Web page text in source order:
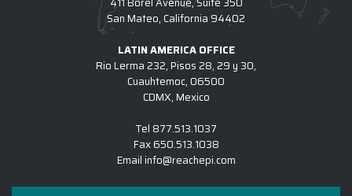
San Mateo, California 94402
LATIN AMERICA OFFICE
Rio Lerma 232, Pisos 28, 29 y 30,
Cuauhtemoc, 06500
CDMX, Mexico
Tel 877.513.1037
Fax650.513.1038
Email info@reachepi.com